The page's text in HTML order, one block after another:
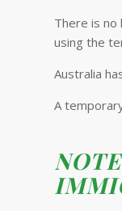
There is
using the
Australia
A